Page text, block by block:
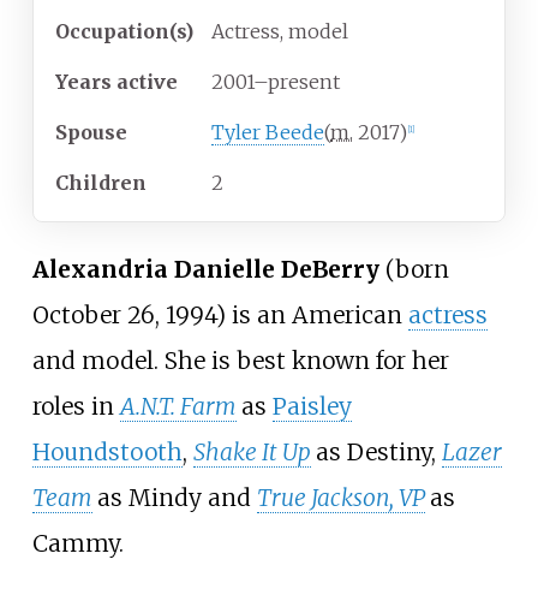
Occupation(s) Actress, model
Years active 2001–present
Spouse Tyler Beede(m. 2017) 1]
Children 2
Alexandria Danielle DeBerry(born
October 26, 1994) is an American actress
and model. She is best known for her
roles in A.N.T. Farm as Paisley
Houndstooth, Shake It Up as Destiny, Lazer
Team as Mindy and True Jackson, VP as
Cammy.